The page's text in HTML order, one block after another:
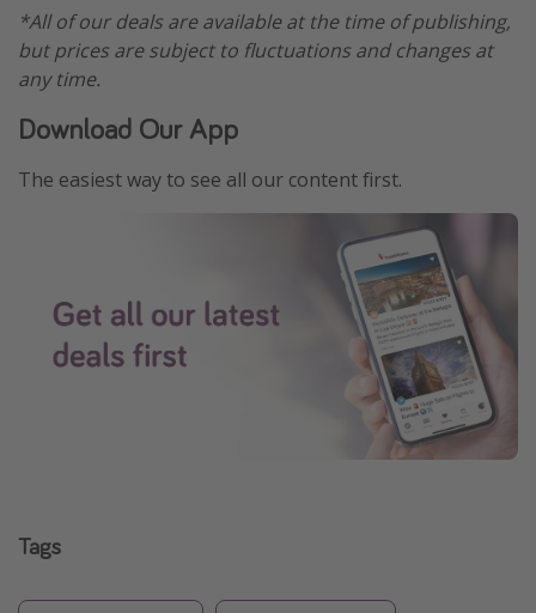
*All of our deals are available at the time of publishing,
but prices are subject to fluctuations and changes at
any time.
Download Our App
The easiest way to see all our content first.
Tags